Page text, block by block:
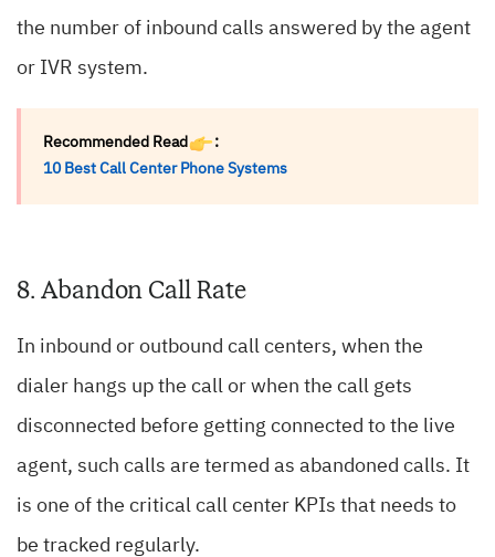
the number of inbound calls answered by the agent
or IVR system.
Recommended Read
:
10 Best Call Center Phone Systems
8. Abandon Call Rate
In inbound or outbound call centers, when the
dialer hangs up the call or when the call gets
disconnected before getting connected to the live
agent, such calls are termed as abandoned calls. It
is one of the critical call center KPIs that needs to
be tracked regularly.